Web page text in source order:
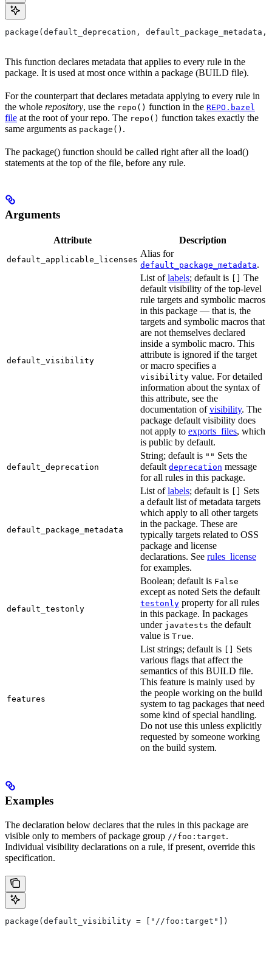
package(default_deprecation,
This function declares metadata that applies to every rule in the
package. It is used at most once within a package (BUILD file).
For the counterpart that declares metadata applying to every rule in
the whole repository, use the repo() function in the REPO.bazel
file at the root of your repo. The repo() function takes exactly the
same arguments as package() .
The package() function should be called right after all the load()
statements at the top of the file, before any rule.
Arguments
Attribute Description
default_applicable_licenses
Alias for
default_package_metadata.
default_visibility
List oflabels; default is
The
default visibility of the top-level
rule targets and symbolic macros
in this package — that is, the
targets and symbolic macros that
are not themselves declared
inside a symbolic macro. This
attribute is ignored if the target
or macro specifies a
visibility value. For detailed
information about the syntax of
this attribute, see the
documentation ofvisibility. The
package default visibility does
not apply to exports_files, which
is public by default.
default_deprecation
String; default is "" Sets the
default deprecation message
for all rules in this package.
default_package_metadata
List oflabels; default is
Sets
a default list of metadata targets
which apply to all other targets
in the package. These are
typically targets related to OSS
package and license
declarations. See rules_license
for examples.
default_testonly
Boolean; default is False
except as noted Sets the default
testonly property for all rules
in this package. In packages
under javatests the default
value is True.
features
List strings; default is
Sets
various flags that affect the
semantics of this BUILD file.
This feature is mainly used by
the people working on the build
system to tag packages that need
some kind of special handling.
Do not use this unless explicitly
requested by someone working
on the build system.
Examples
The declaration below declares that the rules in this package are
visible only to members of package group //foo:target.
Individual visibility declarations on a rule, if present, override this
specification.
package(default_visibility = ["//foo:target"])